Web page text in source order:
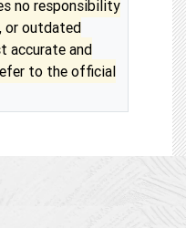
no responsibility
or outdated
accurate and
to the official